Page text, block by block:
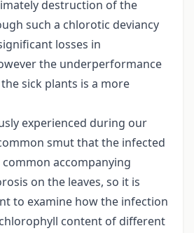
destruction of the
such a chlorotic deviancy
losses in
the underperformance
sick plants is a more
experienced during our
smut that the infected
accompanying
on the leaves, so it is
to examine how the infection
content of different